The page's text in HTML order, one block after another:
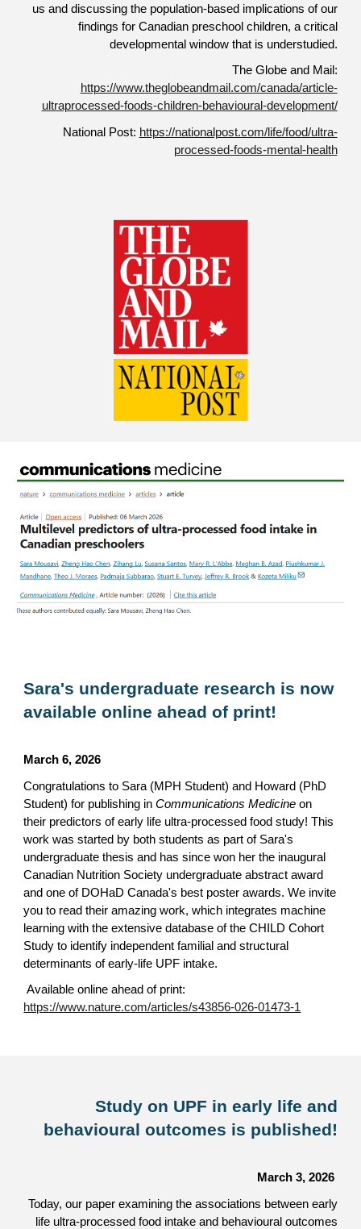
us and discussing the population-based implications of our
findings for Canadian preschool children, a critical
developmental window that is understudied.
The Globe and Mail:
https://www.theglobeandmail.com/canada/article-
ultraprocessed-foods-children-behavioural-development/
National Post: https://nationalpost.com/life/food/ultra-
processed-foods-mental-health
Sara's undergraduate research is now
available online ahead of print!
March 6, 2026
Congratulations to Sara (MPH Student) and Howard (PhD
Student) for publishing inCommunications Medicineon
their predictors of early life ultra-processed food study! This
work was started by both students as part of Sara's
undergraduate thesis and has since won her the inaugural
Canadian Nutrition Society undergraduate abstract award
and one of DOHaD Canada's best poster awards. We invite
you to read their amazing work, which integrates machine
learning with the extensive database of the CHILD Cohort
Study to identify independent familial and structural
determinants of early-life UPF intake.
Available online ahead of print:
https://www.nature.com/articles/s43856-026-01473-1
Study on UPF in early life and
behavioural outcomes is published!
March 3, 2026
Today, our paper examining the associations between early
life ultra-processed food intake and behavioural outcomes